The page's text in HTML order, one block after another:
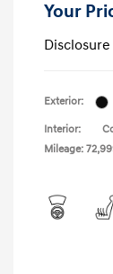
Your
Disclosure
Exterior:
Interior:
Mileage: